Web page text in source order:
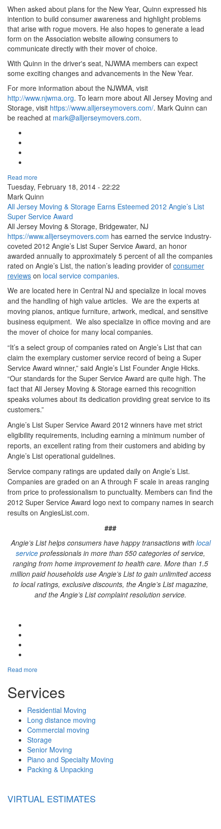
When asked about plans for the New Year, Quinn expressed his
intention to build consumer awareness and highlight problems
that arise with rogue movers. He also hopes to generate a lead
form on the Association website allowing consumers to
communicate directly with their mover of choice.
With Quinn in the driver's seat, NJWMA members can expect
some exciting changes and advancements in the New Year.
For more information about the NJWMA, visit
http://www.njwma.org. To learn more about All Jersey Moving and
Storage, visit https://www.alljerseymovers.com/. Mark Quinn can
be reached at mark@alljerseymovers.com.
Read more
Tuesday, February 18, 2014 - 22:22
Mark Quinn
All Jersey Moving & Storage Earns Esteemed 2012 Angie’s List
Super Service Award
All Jersey Moving & Storage, Bridgewater, NJ
https://www.alljerseymovers.com has earned the service industry-
coveted 2012 Angie’s List Super Service Award, an honor
awarded annually to approximately 5 percent of all the companies
rated on Angie’s List, the nation’s leading provider of consumer
reviews on local service companies.
We are located here in Central NJ and specialize in local moves
and the handling of high value articles. We are the experts at
moving pianos, antique furniture, artwork, medical, and sensitive
business equipment. We also specialize in office moving and are
the mover of choice for many local companies.
“It’s a select group of companies rated on Angie’s List that can
claim the exemplary customer service record of being a Super
Service Award winner,” said Angie’s List Founder Angie Hicks.
“Our standards for the Super Service Award are quite high. The
fact that All Jersey Moving & Storage earned this recognition
speaks volumes about its dedication providing great service to its
customers.”
Angie’s List Super Service Award 2012 winners have met strict
eligibility requirements, including earning a minimum number of
reports, an excellent rating from their customers and abiding by
Angie’s List operational guidelines.
Service company ratings are updated daily on Angie’s List.
Companies are graded on an A through F scale in areas ranging
from price to professionalism to punctuality. Members can find the
2012 Super Service Award logo next to company names in search
results on AngiesList.com.
###
Angie’s List helps consumers have happy transactions with local
service professionals in more than 550 categories of service,
ranging from home improvement to health care. More than 1.5
million paid households use Angie’s List to gain unlimited access
to local ratings, exclusive discounts, the Angie’s List magazine,
and the Angie’s List complaint resolution service.
Read more
Services
Residential Moving
Long distance moving
Commercial moving
Storage
Senior Moving
Piano and Specialty Moving
Packing & Unpacking
VIRTUAL ESTIMATES